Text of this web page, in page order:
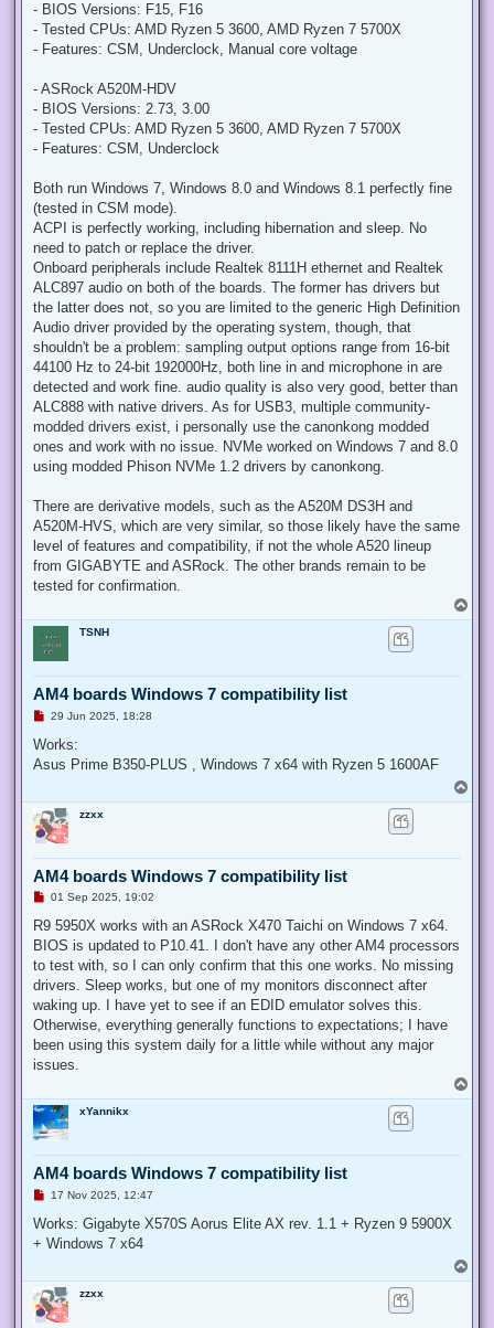
o
s
- BIOS Versions: F15, F16
- Tested CPUs: AMD Ryzen 5 3600, AMD Ryzen 7 5700X
- Features: CSM, Underclock, Manual core voltage
- ASRock A520M-HDV
- BIOS Versions: 2.73, 3.00
- Tested CPUs: AMD Ryzen 5 3600, AMD Ryzen 7 5700X
- Features: CSM, Underclock
Both run Windows 7, Windows 8.0 and Windows 8.1 perfectly fine
(tested in CSM mode).
ACPI is perfectly working, including hibernation and sleep. No
need to patch or replace the driver.
Onboard peripherals include Realtek 8111H ethernet and Realtek
ALC897 audio on both of the boards. The former has drivers but
the latter does not, so you are limited to the generic High Definition
Audio driver provided by the operating system, though, that
shouldn't be a problem: sampling output options range from 16-bit
44100 Hz to 24-bit 192000Hz, both line in and microphone in are
detected and work fine. audio quality is also very good, better than
ALC888 with native drivers. As for USB3, multiple community-
modded drivers exist, i personally use the canonkong modded
ones and work with no issue. NVMe worked on Windows 7 and 8.0
using modded Phison NVMe 1.2 drivers by canonkong.
There are derivative models, such as the A520M DS3H and
A520M-HVS, which are very similar, so those likely have the same
level of features and compatibility, if not the whole A520 lineup
from GIGABYTE and ASRock. The other brands remain to be
tested for confirmation.
o
TSNH
AM4 boards Windows 7 compatibility list
U
r
a
s
t
29 Jun 2025, 18:28
Works:
Asus Prime B350-PLUS , Windows 7 x64 with Ryzen 5 1600AF
o
zzxx
AM4 boards Windows 7 compatibility list
U
r
a
d
o
s
01 Sep 2025, 19:02
R9 5950X works with an ASRock X470 Taichi on Windows 7 x64.
BIOS is updated to P10.41. I don't have any other AM4 processors
to test with, so I can only confirm that this one works. No missing
drivers. Sleep works, but one of my monitors disconnect after
waking up. I have yet to see if an EDID emulator solves this.
Otherwise, everything generally functions to expectations; I have
been using this system daily for a little while without any major
issues.
o
xYannikx
AM4 boards Windows 7 compatibility list
U
r
a
s
t
17 Nov 2025, 12:47
Works: Gigabyte X570S Aorus Elite AX rev. 1.1 + Ryzen 9 5900X
+ Windows 7 x64
o
zzxx